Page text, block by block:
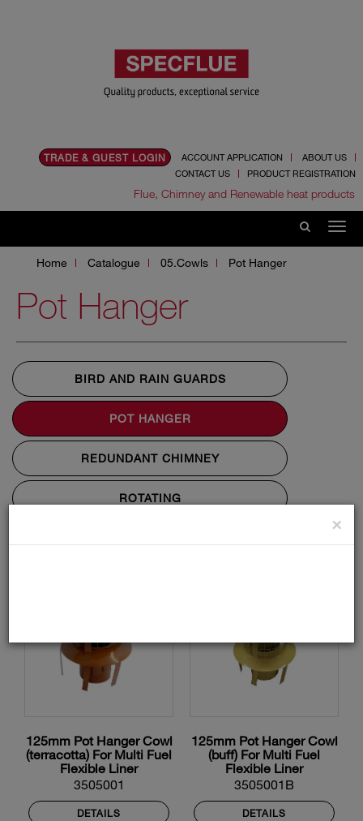
TRADE & GUEST LOGIN ACCOUNT APPLICATION
ABOUT US
CONTACT US
PRODUCT REGISTRATION
Flue, Chimney and Renewable heat products
Home Catalogue 05.Cowls Pot Hanger
Pot Hanger
BIRD AND RAIN GUARDS
POT HANGER
REDUNDANT CHIMNEY
ROTATING
125mm Pot Hanger Cowl
(terracotta) For Multi Fuel
Flexible Liner
3505001
DETAILS
125mm Pot Hanger Cowl
(buff) For Multi Fuel
Flexible Liner
3505001B
DETAILS
×